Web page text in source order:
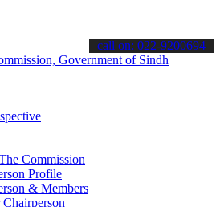
SPSC updates & announcements".
call on: 022-9200694
Commission
Profile
& Members